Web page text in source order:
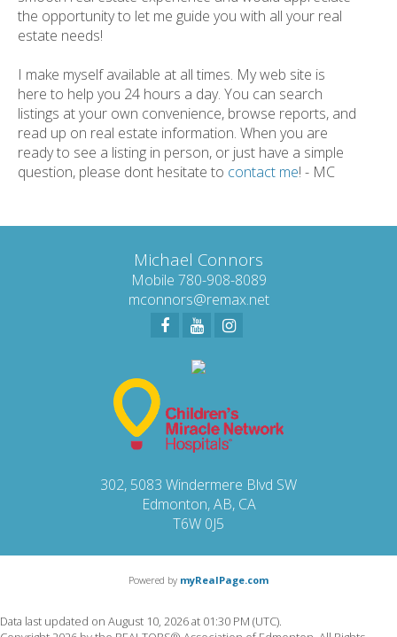
the opportunity to let me guide you with all your real
estate needs!
I make myself available at all times. My web site is
here to help you 24 hours a day. You can search
listings at your own convenience, browse reports, and
read up on real estate information. When you are
ready to see a listing in person, or just have a simple
question, please dont hesitate to contact me! - MC
Michael Connors
Mobile 780-908-8089
mconnors@remax.net
302, 5083 Windermere Blvd SW
Edmonton, AB, CA
T6W 0J5
Powered by myRealPage.com
Data last updated on August 10, 2026 at 01:30 PM (UTC).